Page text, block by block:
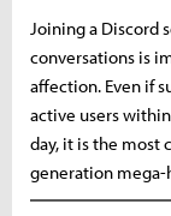
Joining a Discord
conversations is
affection. Even if
active users
day, it is the most
generation mega-